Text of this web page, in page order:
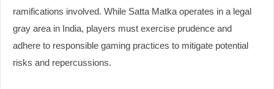
ramifications involved. While Satta Matka operates in a legal
gray area in India, players must exercise prudence and
adhere to responsible gaming practices to mitigate potential
risks and repercussions.